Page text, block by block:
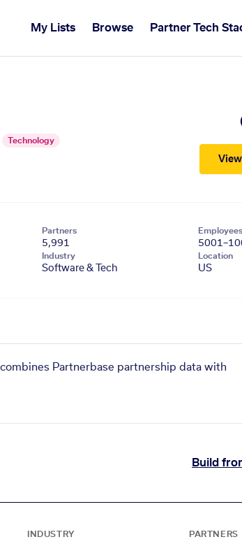
My Lists Browse Partner Tech
Technology
Partners
5,991
Employees
Industry
Software & Tech
Location
US
Partnerbase partnership data with
Build
INDUSTRY PARTNERS